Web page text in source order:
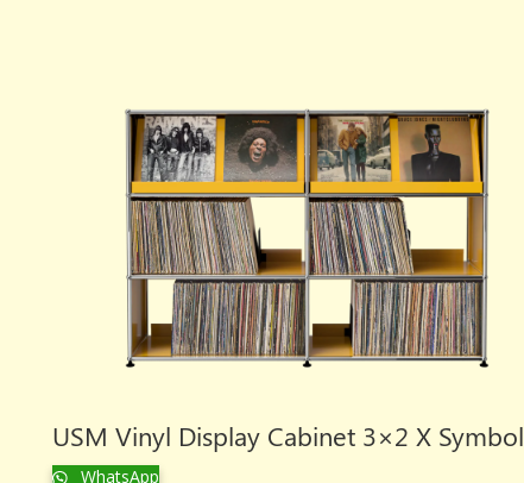
USM Vinyl Display Cabinet 3×2 X Symbol
WhatsApp